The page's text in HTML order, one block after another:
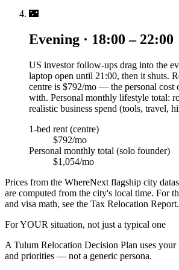
🌃
Evening · 18:00 – 22:00
US investor follow-ups drag into the
laptop open until 21:00, then it shuts.
centre is $792/mo — the personal cost
with. Personal monthly lifestyle total:
realistic business spend (tools, travel,
1-bed rent (centre)
$792/mo
Personal monthly total (solo founder)
$1,054/mo
Prices from the WhereNext flagship city
are computed from the city's local time. For
and visa math, see the Tax Relocation Report.
For YOUR situation, not just a typical one
A Tulum Relocation Decision Plan uses
and priorities — not a generic persona.